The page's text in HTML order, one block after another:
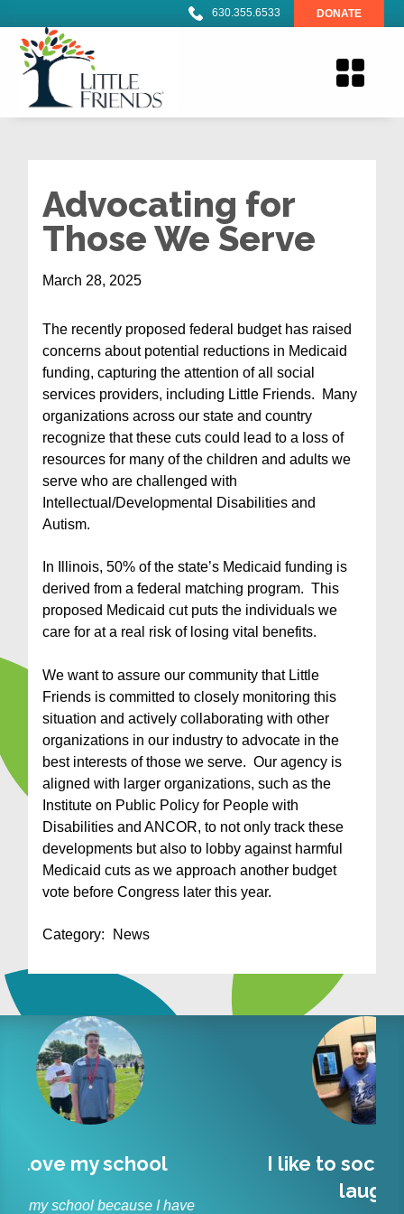
630.355.6533 DONATE
Advocating for
Those We Serve
March 28, 2025
The recently proposed federal budget has raised
concerns about potential reductions in Medicaid
funding, capturing the attention of all social
services providers, including Little Friends. Many
organizations across our state and country
recognize that these cuts could lead to a loss of
resources for many of the children and adults we
serve who are challenged with
Intellectual/Developmental Disabilities and
Autism.
In Illinois, 50% of the state’s Medicaid funding is
derived from a federal matching program. This
proposed Medicaid cut puts the individuals we
care for at a real risk of losing vital benefits.
We want to assure our community that Little
Friends is committed to closely monitoring this
situation and actively collaborating with other
organizations in our industry to advocate in the
best interests of those we serve. Our agency is
aligned with larger organizations, such as the
Institute on Public Policy for People with
Disabilities and ANCOR, to not only track these
developments but also to lobby against harmful
Medicaid cuts as we approach another budget
vote before Congress later this year.
Category: News
I like to socialize and